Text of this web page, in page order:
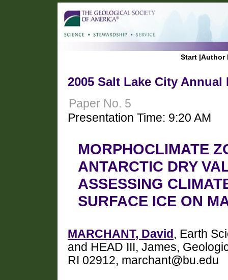
Start |Author
2005 Salt Lake City Annual
Paper No. 5
Presentation Time: 9:20 AM
MORPHOCLIMATE
ANTARCTIC DRY
ASSESSING
SURFACE ICE ON
MARCHANT, David , Earth
and HEAD III, James,
RI 02912, marchant@bu.edu